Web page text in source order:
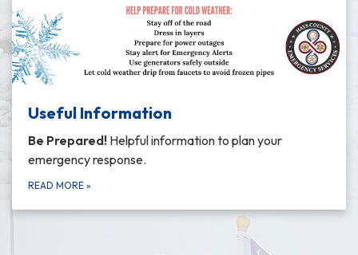
Useful Information
Be Prepared! Helpful information to plan your
emergency response.
READ MORE »